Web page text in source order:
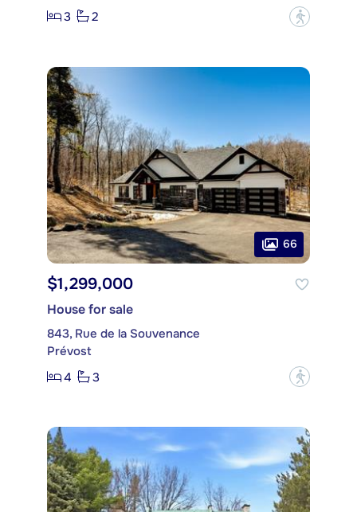
3
2 ?
66
$1,299,000
House for sale
843, Rue de la Souvenance
Prévost
4
3 ?